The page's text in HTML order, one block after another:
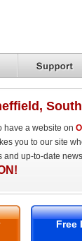
have a website on
you to our site
and up-to-date
Free